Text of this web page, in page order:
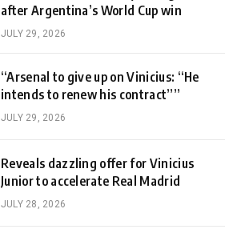
after Argentina’s World Cup win
JULY 29, 2026
“Arsenal to give up on Vinicius: “He
intends to renew his contract””
JULY 29, 2026
Reveals dazzling offer for Vinicius
Junior to accelerate Real Madrid
JULY 28, 2026